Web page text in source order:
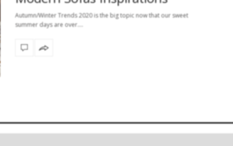
Autumn/Winter Trends 2020 is the big topic now that our sweet
summer days are over.…